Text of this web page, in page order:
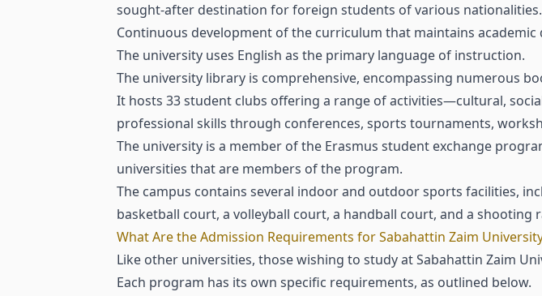
sought-after destination for foreign students of various
Continuous development of the curriculum that maintains academic
The university uses English as the primary language of instruction.
The university library is comprehensive, encompassing numerous
It hosts 33 student clubs offering a range of activities—cultural,
professional skills through conferences, sports tournaments,
The university is a member of the Erasmus student exchange
universities that are members of the program.
The campus contains several indoor and outdoor sports facilities,
basketball court, a volleyball court, a handball court, and a
What Are the Admission Requirements for Sabahattin Zaim
Like other universities, those wishing to study at Sabahattin Zaim
Each program has its own specific requirements, as outlined below.